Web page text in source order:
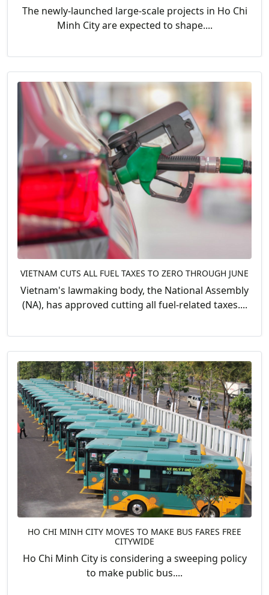
The newly-launched large-scale projects in Ho Chi
Minh City are expected to shape....
VIETNAM CUTS ALL FUEL TAXES TO ZERO THROUGH JUNE
Vietnam's lawmaking body, the National Assembly
(NA), has approved cutting all fuel-related taxes....
HO CHI MINH CITY MOVES TO MAKE BUS FARES FREE
CITYWIDE
Ho Chi Minh City is considering a sweeping policy
to make public bus....